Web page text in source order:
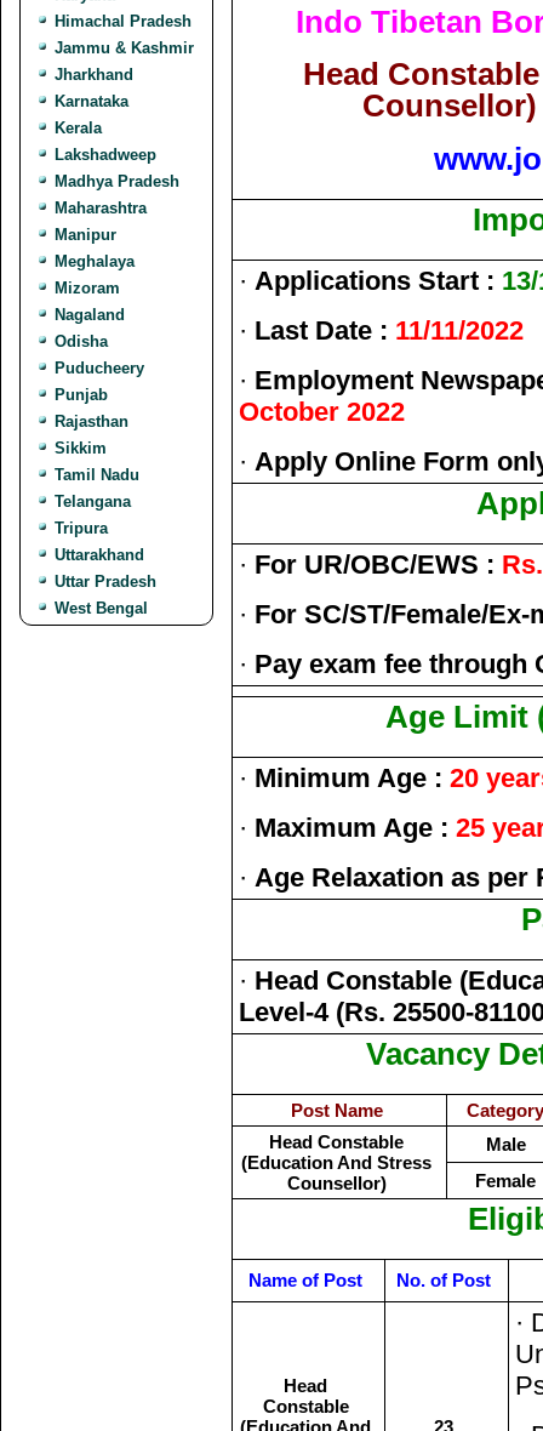
Himachal Pradesh
Jammu & Kashmir
Jharkhand
Karnataka
Kerala
Lakshadweep
Madhya Pradesh
Maharashtra
Manipur
Meghalaya
Mizoram
Nagaland
Odisha
Puducheery
Punjab
Rajasthan
Sikkim
Tamil Nadu
Telangana
Tripura
Uttarakhand
Uttar Pradesh
West Bengal
Indo Tibetan
Head
· Applications Start :
· Last Date : 11/11/2022
· Employment
October 2022
· Apply Online Form
· For UR/OBC/EWS :
· For SC/ST/Female/
· Pay exam fee through
Age Limit
· Minimum Age : 20
· Maximum Age : 25
· Age Relaxation as per
· Head Constable
Level-4 (Rs. 25500-
Vacancy
Post Name
Category
Head Constable
(Education And Stress
Counsellor)
Male
Female
Name of Post No. of Post
Head
Constable
(Education And
23
·